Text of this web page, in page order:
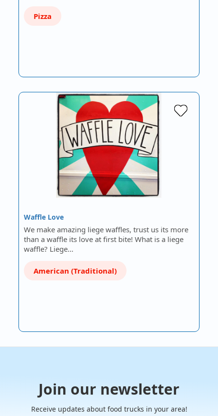
Pizza
Waffle Love
We make amazing liege waffles, trust us its more
than a waffle its love at first bite! What is a liege
waffle? Liege…
American (Traditional)
Join our newsletter
Receive updates about food trucks in your area!